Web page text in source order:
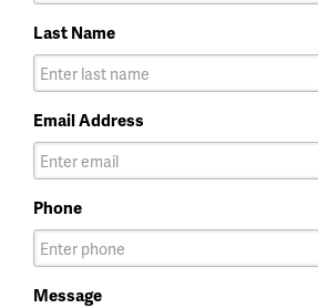
Last Name
Email Address
Phone
Message